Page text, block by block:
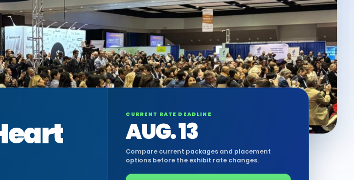
CURRENT RATE DEADLINE
AUG. 13
Compare current packages and placement
options before the exhibit rate changes.